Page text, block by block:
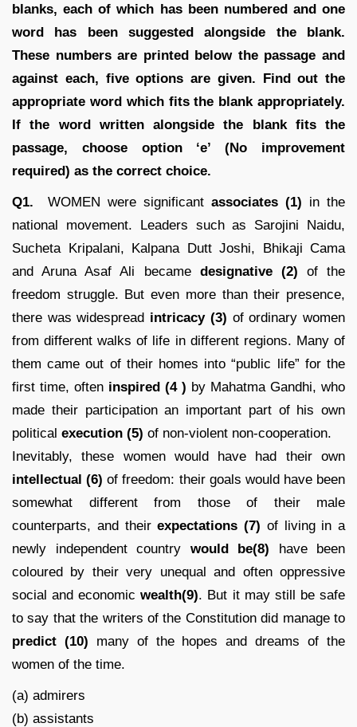
blanks, each of which has been numbered and one
word has been suggested alongside the blank.
These numbers are printed below the passage and
against each, five options are given. Find out the
appropriate word which fits the blank appropriately.
If the word written alongside the blank fits the
passage, choose option ‘e’ (No improvement
required) as the correct choice.
Q1. WOMEN were significant associates (1) in the
national movement. Leaders such as Sarojini Naidu,
Sucheta Kripalani, Kalpana Dutt Joshi, Bhikaji Cama
and Aruna Asaf Ali became designative (2) of the
freedom struggle. But even more than their presence,
there was widespread intricacy (3) of ordinary women
from different walks of life in different regions. Many of
them came out of their homes into “public life” for the
first time, often inspired (4 ) by Mahatma Gandhi, who
made their participation an important part of his own
political execution (5) of non-violent non-cooperation.
Inevitably, these women would have had their own
intellectual (6) of freedom: their goals would have been
somewhat different from those of their male
counterparts, and theirexpectations (7) of living in a
newly independent country would be(8) have been
coloured by their very unequal and often oppressive
social and economicwealth(9). But it may still be safe
to say that the writers of the Constitution did manage to
predict (10) many of the hopes and dreams of the
women of the time.
(a) admirers
(b) assistants